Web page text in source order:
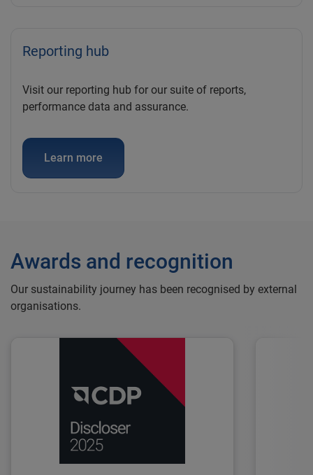
Reporting hub
Visit our reporting hub for our suite of reports,
performance data and assurance.
Learn more
Awards and recognition
Our sustainability journey has been recognised by external
organisations.